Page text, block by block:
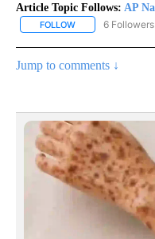
Article Topic Follows: AP
FOLLOW FOLLOW "AP
6 Followers
Jump to comments ↓